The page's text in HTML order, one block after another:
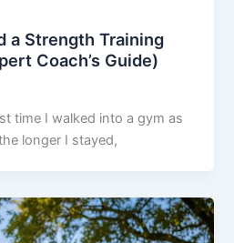
a Strength Training
Coach’s Guide)
time I walked into a gym as
longer I stayed,